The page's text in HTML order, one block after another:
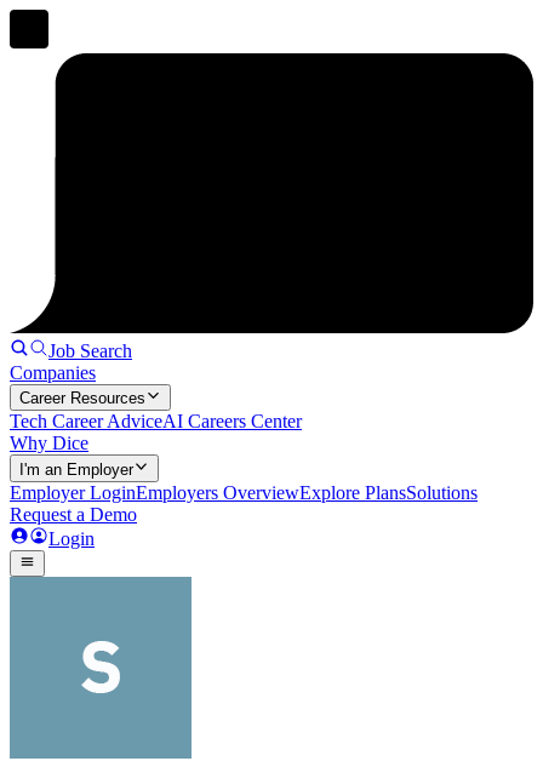
Job Search
Companies
Career Resources
Tech Career AdviceAI Careers Center
Why Dice
I'm an Employer
Employer LoginEmployers OverviewExplore PlansSolutions
Request a Demo
Login